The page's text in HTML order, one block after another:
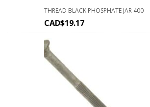
THREAD BLACK PHOSPHATE JAR 400
CAD$19.17